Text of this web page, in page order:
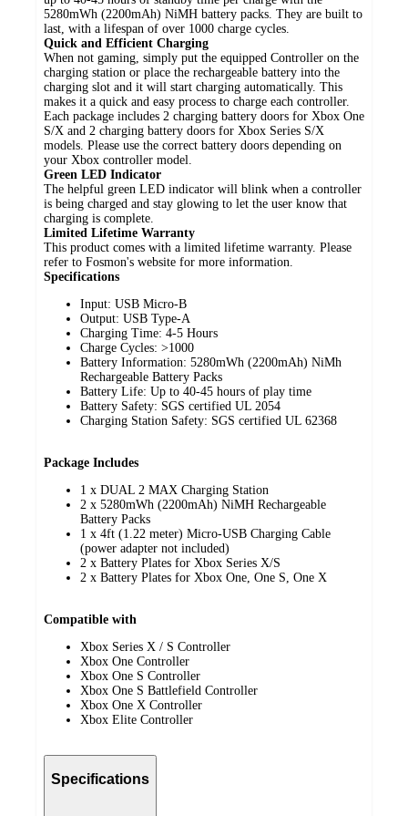
5280mWh (2200mAh) NiMH battery packs. They are built to
last, with a lifespan of over 1000 charge cycles.
Quick and Efficient Charging
When not gaming, simply put the equipped Controller on the
charging station or place the rechargeable battery into the
charging slot and it will start charging automatically. This
makes it a quick and easy process to charge each controller.
Each package includes 2 charging battery doors for Xbox One
S/X and 2 charging battery doors for Xbox Series S/X
models. Please use the correct battery doors depending on
your Xbox controller model.
Green LED Indicator
The helpful green LED indicator will blink when a controller
is being charged and stay glowing to let the user know that
charging is complete.
Limited Lifetime Warranty
This product comes with a limited lifetime warranty. Please
refer to Fosmon's website for more information.
Specifications
Input: USB Micro-B
Output: USB Type-A
Charging Time: 4-5 Hours
Charge Cycles: >1000
Battery Information: 5280mWh (2200mAh) NiMh
Rechargeable Battery Packs
Battery Life: Up to 40-45 hours of play time
Battery Safety: SGS certified UL 2054
Charging Station Safety: SGS certified UL 62368
Package Includes
1 x DUAL 2 MAX Charging Station
2 x 5280mWh (2200mAh) NiMH Rechargeable
Battery Packs
1 x 4ft (1.22 meter) Micro-USB Charging Cable
(power adapter not included)
2 x Battery Plates for Xbox Series X/S
2 x Battery Plates for Xbox One, One S, One X
Compatible with
Xbox Series X / S Controller
Xbox One Controller
Xbox One S Controller
Xbox One S Battlefield Controller
Xbox One X Controller
Xbox Elite Controller
Specifications